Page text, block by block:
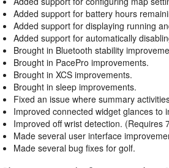
Added support for battery hours
Added support for displaying running
Added support for automatically
Brought in Bluetooth stability
Brought in PacePro improvements.
Brought in XCS improvements.
Brought in sleep improvements.
Fixed an issue where summary
Improved connected widget glances to
Improved off wrist detection. (Requires
Made several user interface
Made several bug fixes for golf.